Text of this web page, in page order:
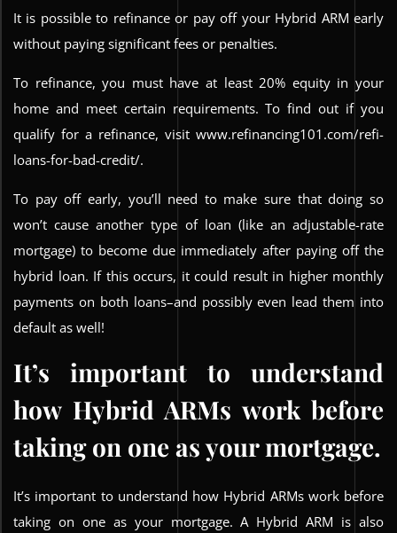
It is possible to refinance or pay off your Hybrid ARM early
without paying significant fees or penalties.
To refinance, you must have at least 20% equity in your
home and meet certain requirements. To find out if you
qualify for a refinance, visit www.refinancing101.com/refi-
loans-for-bad-credit/.
To pay off early, you’ll need to make sure that doing so
won’t cause another type of loan (like an adjustable-rate
mortgage) to become due immediately after paying off the
hybrid loan. If this occurs, it could result in higher monthly
payments on both loans–and possibly even lead them into
default as well!
It’s important to understand
how Hybrid ARMs work before
taking on one as your mortgage.
It’s important to understand how Hybrid ARMs work before
taking on one as your mortgage. A Hybrid ARM is also